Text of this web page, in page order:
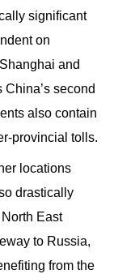
significant
on
and
second
also contain
provincial tolls.
locations
drastically
East
to Russia,
from the